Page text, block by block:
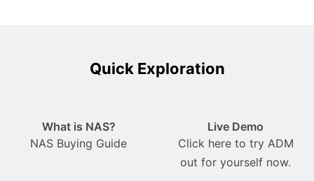
Quick Exploration
What is NAS?
NAS Buying Guide
Live Demo
Click here to try ADM
out for yourself now.